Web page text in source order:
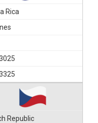
Rica
Republic